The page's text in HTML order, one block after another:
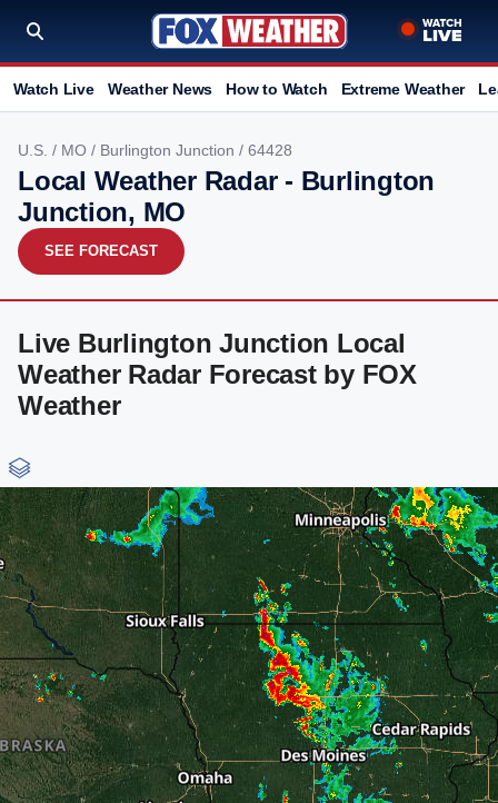
Watch Live Weather News How to Watch Extreme Weather
U.S. / MO / Burlington Junction / 64428
Local Weather Radar - Burlington
Junction, MO
SEE FORECAST
Live Burlington Junction Local
Weather Radar Forecast by FOX
Weather